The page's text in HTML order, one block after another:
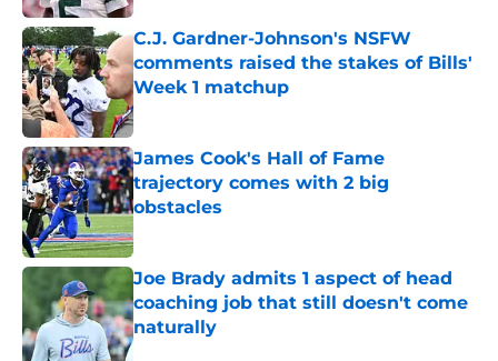
C.J. Gardner-Johnson's NSFW
comments raised the stakes of Bills'
Week 1 matchup
Published by on Invalid Date
James Cook's Hall of Fame
trajectory comes with 2 big
obstacles
Published by on Invalid Date
Joe Brady admits 1 aspect of head
coaching job that still doesn't come
naturally